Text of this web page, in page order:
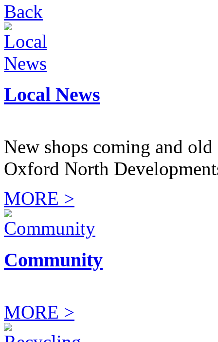
Back
Local News
New shops coming and
Oxford North
MORE >
Community
MORE >